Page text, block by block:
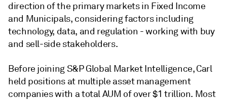
direction of the primary markets in Fixed Income
and Municipals, considering factors including
technology, data, and regulation - working with buy
and sell-side stakeholders.
Before joining S&P Global Market Intelligence, Carl
held positions at multiple asset management
companies with a total AUM of over $1 trillion. Most